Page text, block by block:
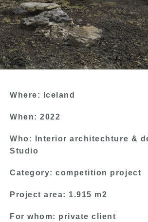
Where: Iceland
When: 2022
Who: Interior architechture &
Studio
Category: competition project
Project area: 1.915 m2
For whom: private client